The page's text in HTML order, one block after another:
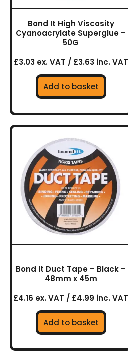
Bond It High Viscosity
Cyanoacrylate Superglue –
50G
£3.03 ex. VAT / £3.63 inc. VAT
Add to basket
Bond It Duct Tape – Black –
48mm x 45m
£4.16 ex. VAT / £4.99 inc. VAT
Add to basket